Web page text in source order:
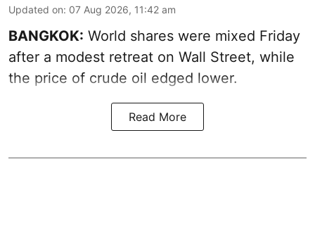
Updated on: 07 Aug 2026, 11:42 am
BANGKOK: World shares were mixed Friday
after a modest retreat on Wall Street, while
the price of crude oil edged lower.
Read More